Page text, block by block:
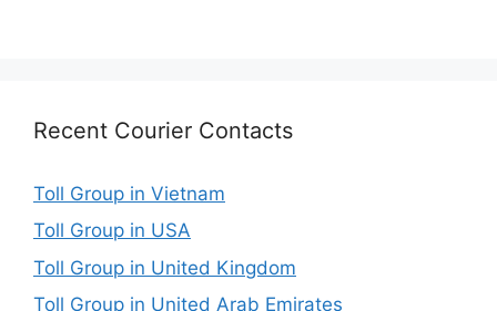
Recent Courier Contacts
Toll Group in Vietnam
Toll Group in USA
Toll Group in United Kingdom
Toll Group in United Arab Emirates